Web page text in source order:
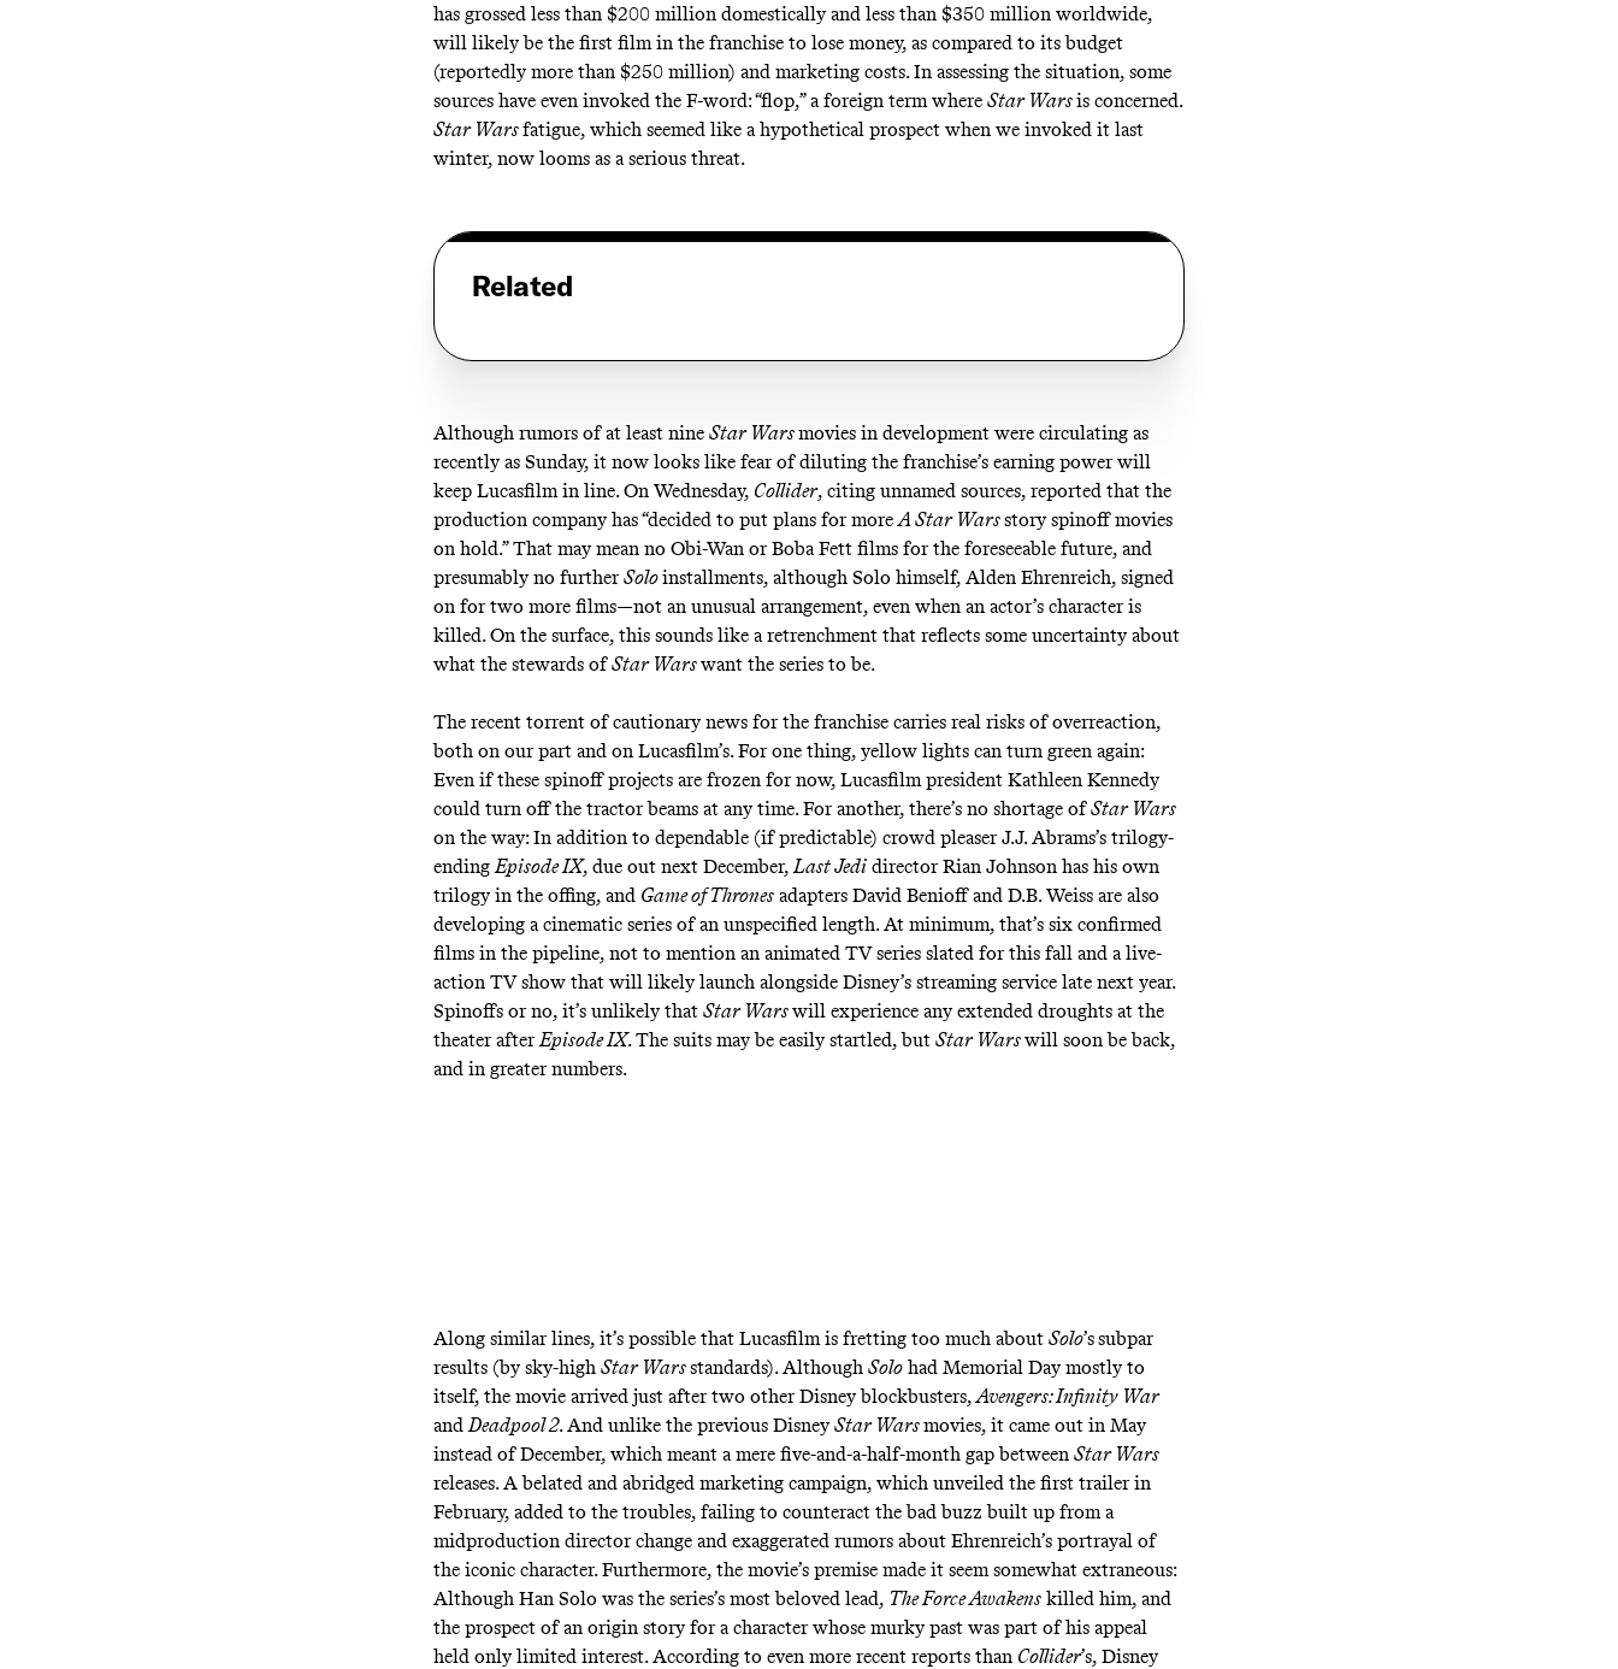
has grossed less than $200 million domestically and less than $350 million worldwide,
will likely be the first film in the franchise to lose money, as compared to its budget
(reportedlymore than $250 million) and marketing costs. In assessing the situation, some
sources have even invoked the F-word: “flop,” a foreign term where Star Warsis concerned.
Star Warsfatigue, which seemed like a hypothetical prospect when we invoked itlast
winter, now looms as a serious threat.
Related
Although rumorsof at least nine Star Warsmovies in development were circulating as
recently as Sunday, it now looks like fear of diluting the franchise’s earning power will
keep Lucasfilmin line. On Wednesday, Collider, citing unnamed sources, reportedthat the
production company has “decided to put plans for moreA Star Warsstory spinoff movies
on hold.” That may mean no Obi-Wan or Boba Fett films for the foreseeable future, and
presumably no furtherSoloinstallments, although Solo himself, Alden Ehrenreich, signed
on for two more films—not an unusual arrangement, even when an actor’s character is
killed. On the surface, this sounds like a retrenchment that reflects some uncertainty about
what the stewards ofStar Warswant the series to be.
The recent torrent of cautionary news for the franchise carries real risks of overreaction,
both on our part and on Lucasfilm’s. For one thing, yellow lights can turn green again:
Even if these spinoff projects are frozen for now, Lucasfilm president Kathleen Kennedy
could turn offthe tractor beams at any time. For another, there’s no shortage ofStar Wars
on the way: In addition to dependable (if predictable) crowd pleaser J.J. Abrams’s trilogy-
ending Episode IX, due out next December, Last Jedidirector Rian Johnson has his own
trilogy in the offing, and Game of Thronesadapters David Benioff and D.B. Weiss are also
developing a cinematic series of an unspecified length. At minimum, that’s six confirmed
films in the pipeline, not to mention an animated TV seriesslated for this fall and a live-
action TV showthat will likely launch alongside Disney’s streaming service late next year.
Spinoffs or no, it’s unlikely that Star Warswill experience any extended droughts at the
theater after Episode IX. The suits may be easily startled, but Star Warswill soon be back,
and in greater numbers.
Along similar lines, it’s possible that Lucasfilm is fretting too much about Solo’ssubpar
results (by sky-high Star Warsstandards). Although Solohad Memorial Day mostly to
itself, the movie arrived just after two other Disney blockbusters, Avengers: Infinity War
and Deadpool 2. And unlike the previous DisneyStar Warsmovies, it came out in May
instead of December, which meant a mere five-and-a-half-month gap between Star Wars
releases. A belated and abridged marketing campaign, which unveiled the first trailer in
February, added to the troubles, failing to counteract the bad buzz built up from a
midproduction director change and exaggerated rumors about Ehrenreich’s portrayal of
the iconic character. Furthermore, the movie’s premise made it seem somewhat extraneous:
Although Han Solo was the series’s most beloved lead, The Force Awakenskilled him, and
the prospect of an origin story for a character whose murky past was part of his appeal
held only limited interest. According to even more recent reportsthan Collider’s, Disney